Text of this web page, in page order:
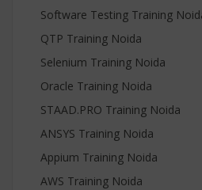
Software Testing Training
QTP Training Noida
Selenium Training Noida
Oracle Training Noida
STAAD.PRO Training Noida
ANSYS Training Noida
Appium Training Noida
AWS Training Noida